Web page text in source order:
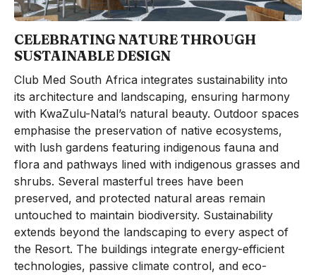
CELEBRATING NATURE THROUGH
SUSTAINABLE DESIGN
Club Med South Africa integrates sustainability into
its architecture and landscaping, ensuring harmony
with KwaZulu-Natal’s natural beauty. Outdoor spaces
emphasise the preservation of native ecosystems,
with lush gardens featuring indigenous fauna and
flora and pathways lined with indigenous grasses and
shrubs. Several masterful trees have been
preserved, and protected natural areas remain
untouched to maintain biodiversity. Sustainability
extends beyond the landscaping to every aspect of
the Resort. The buildings integrate energy-efficient
technologies, passive climate control, and eco-